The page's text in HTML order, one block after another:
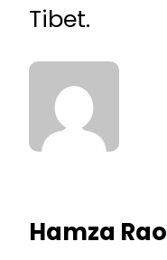
Tibet.
Hamza Rao